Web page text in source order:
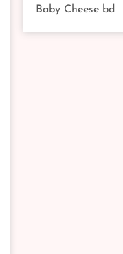
Baby Cheese bd